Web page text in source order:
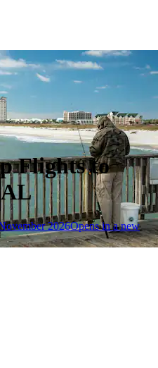
Flights to
AL
2026Opens in a new